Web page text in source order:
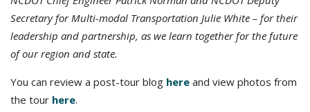
Secretary for Multi-modal Transportation Julie White – for their
leadership and partnership, as we learn together for the future
of our region and state.
You can review a post-tour blog here and view photos from
the tour here.